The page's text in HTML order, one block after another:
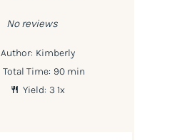
No reviews
Author: Kimberly
Total Time: 90 min
Yield: 3 1x